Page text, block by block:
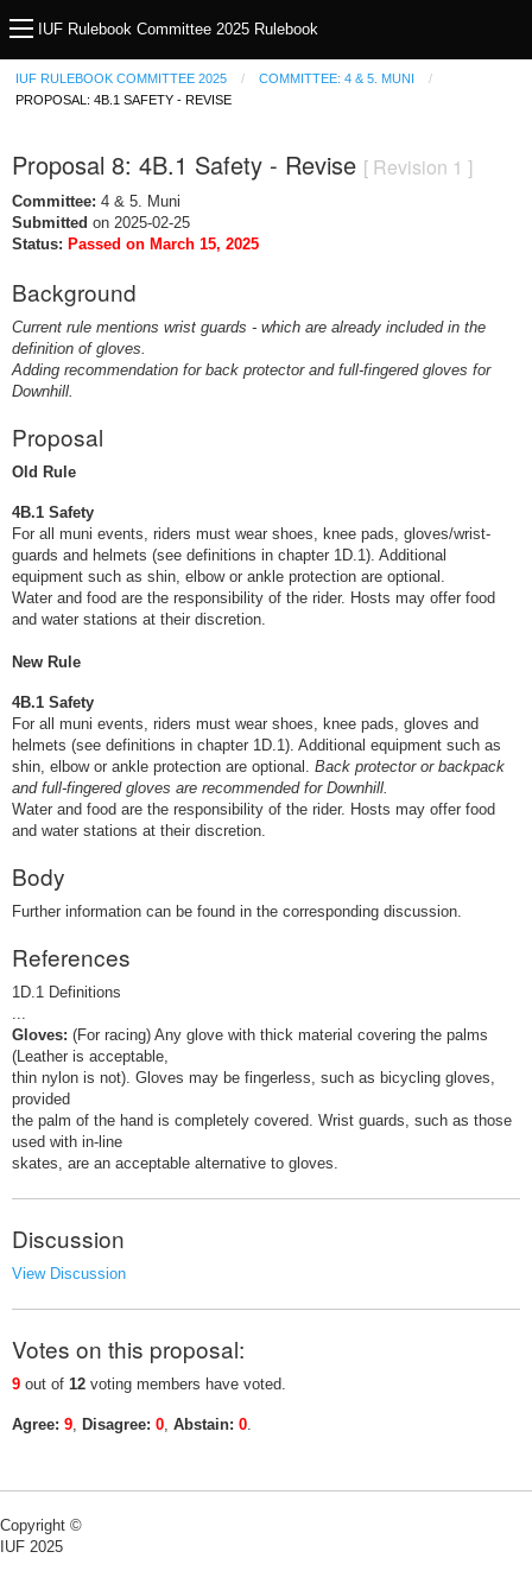
IUF Rulebook Committee 2025 Rulebook
IUF RULEBOOK COMMITTEE 2025
COMMITTEE: 4 & 5. MUNI
PROPOSAL: 4B.1 SAFETY - REVISE
Proposal 8: 4B.1 Safety - Revise [ Revision 1 ]
Committee: 4 & 5. Muni
Submitted on 2025-02-25
Status: Passed on March 15, 2025
Background
Current rule mentions wrist guards - which are already included in the
definition of gloves.
Adding recommendation for back protector and full-fingered gloves for
Downhill.
Proposal
Old Rule
4B.1 Safety
For all muni events, riders must wear shoes, knee pads, gloves/wrist-
guards and helmets (see definitions in chapter 1D.1). Additional
equipment such as shin, elbow or ankle protection are optional.
Water and food are the responsibility of the rider. Hosts may offer food
and water stations at their discretion.
New Rule
4B.1 Safety
For all muni events, riders must wear shoes, knee pads, gloves and
helmets (see definitions in chapter 1D.1). Additional equipment such as
shin, elbow or ankle protection are optional. Back protector or backpack
and full-fingered gloves are recommended for Downhill.
Water and food are the responsibility of the rider. Hosts may offer food
and water stations at their discretion.
Body
Further information can be found in the corresponding discussion.
References
1D.1 Definitions
...
Gloves: (For racing) Any glove with thick material covering the palms
(Leather is acceptable,
thin nylon is not). Gloves may be fingerless, such as bicycling gloves,
provided
the palm of the hand is completely covered. Wrist guards, such as those
used with in-line
skates, are an acceptable alternative to gloves.
Discussion
View Discussion
Votes on this proposal:
9 out of 12 voting members have voted.
Agree: 9, Disagree: 0, Abstain: 0.
Copyright ©
IUF 2025